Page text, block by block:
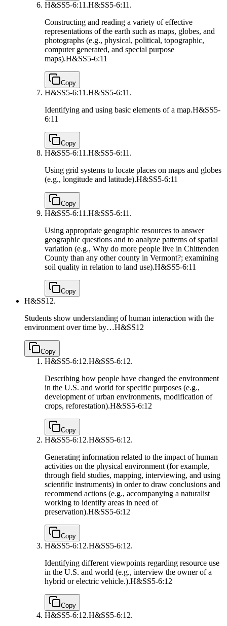
H&SS5-6:11.H&SS5-6:11.
Constructing and reading a variety of effective
representations of the earth such as maps, globes, and
photographs (e.g., physical, political, topographic,
computer generated, and special purpose
maps).H&SS5-6:11
Copy
H&SS5-6:11.H&SS5-6:11.
Identifying and using basic elements of a map.H&SS5-
6:11
Copy
H&SS5-6:11.H&SS5-6:11.
Using grid systems to locate places on maps and globes
(e.g., longitude and latitude).H&SS5-6:11
Copy
H&SS5-6:11.H&SS5-6:11.
Using appropriate geographic resources to answer
geographic questions and to analyze patterns of spatial
variation (e.g., Why do more people live in Chittenden
County than any other county in Vermont?; examining
soil quality in relation to land use).H&SS5-6:11
Copy
H&SS12.
Students show understanding of human interaction with the
environment over time by…H&SS12
Copy
H&SS5-6:12.H&SS5-6:12.
Describing how people have changed the environment
in the U.S. and world for specific purposes (e.g.,
development of urban environments, modification of
crops, reforestation).H&SS5-6:12
Copy
H&SS5-6:12.H&SS5-6:12.
Generating information related to the impact of human
activities on the physical environment (for example,
through field studies, mapping, interviewing, and using
scientific instruments) in order to draw conclusions and
recommend actions (e.g., accompanying a naturalist
working to identify areas in need of
preservation).H&SS5-6:12
Copy
H&SS5-6:12.H&SS5-6:12.
Identifying different viewpoints regarding resource use
in the U.S. and world (e.g., interview the owner of a
hybrid or electric vehicle.).H&SS5-6:12
Copy
H&SS5-6:12.H&SS5-6:12.